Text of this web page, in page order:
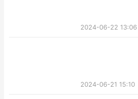
2024-06-22 13:06
2024-06-21 15:10